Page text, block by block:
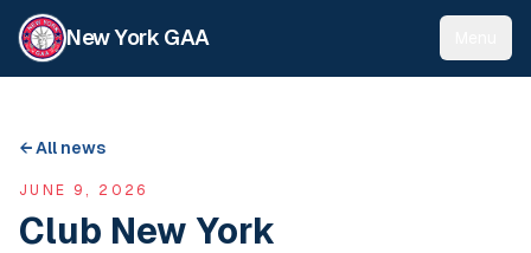
New York GAA
← All news
JUNE 9, 2026
Club New York